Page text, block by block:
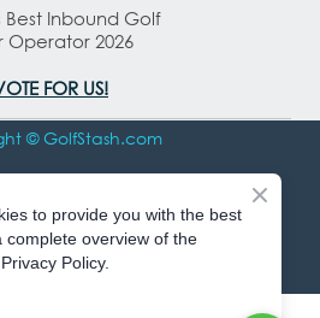
Best Inbound Golf
Operator 2026
FOR US!
© GolfStash.com
to provide you with the best
complete overview of the
Policy.